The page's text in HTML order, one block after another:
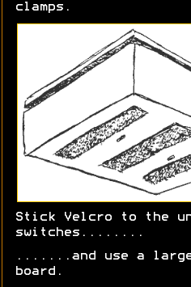
clamps.
Stick Velcro to the
switches........
.......and use a
board.